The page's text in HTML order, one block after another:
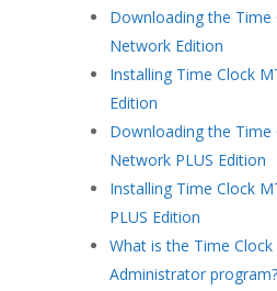
Downloading the Time
Network Edition
Installing Time Clock
Edition
Downloading the Time
Network PLUS Edition
Installing Time Clock
PLUS Edition
What is the Time Clock
Administrator program?